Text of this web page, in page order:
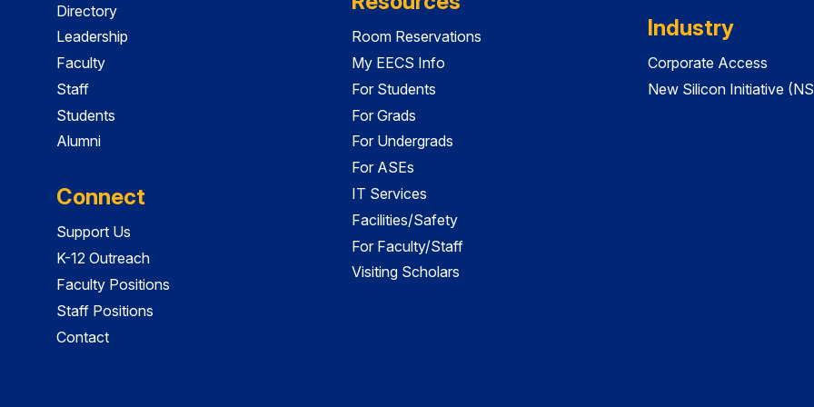
Directory
Leadership
Faculty
Staff
Students
Alumni
Connect
Support Us
K-12 Outreach
Faculty Positions
Staff Positions
Contact
Room Reservations
My EECS Info
For Students
For Grads
For Undergrads
For ASEs
IT Services
Facilities/Safety
For Faculty/Staff
Visiting Scholars
Industry
Corporate Access
New Silicon Initiative